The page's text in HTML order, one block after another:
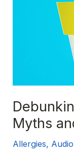
Myths
Allergies,